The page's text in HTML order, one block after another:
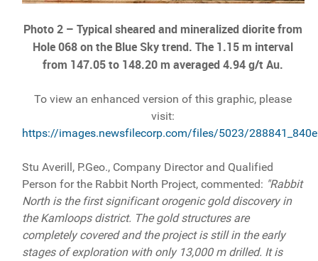
Photo 2 – Typical sheared and mineralized diorite from
Hole 068 on the Blue Sky trend. The 1.15 m interval
from 147.05 to 148.20 m averaged 4.94 g/t Au.
To view an enhanced version of this graphic, please
visit:
https://images.newsfilecorp.com/files/5023/
Stu Averill, P.Geo., Company Director and Qualified
Person for the Rabbit North Project, commented: "Rabbit
North is the first significant orogenic gold discovery in
the Kamloops district. The gold structures are
completely covered and the project is still in the early
stages of exploration with only 13,000 m drilled. It is